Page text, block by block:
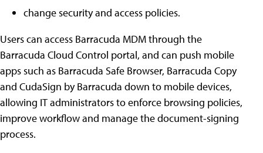
change security and access policies.
Users can access Barracuda MDM through the
Barracuda Cloud Control portal, and can push mobile
apps such as Barracuda Safe Browser, Barracuda Copy
and CudaSign by Barracuda down to mobile devices,
allowing IT administrators to enforce browsing policies,
improve workflow and manage the document-signing
process.